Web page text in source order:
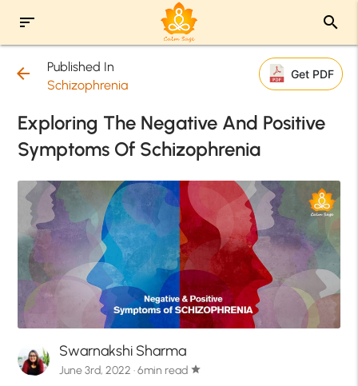
sort search
arrow_back
Published In
Schizophrenia
Get PDF
Exploring The Negative And Positive
Symptoms Of Schizophrenia
Swarnakshi Sharma
June 3rd, 2022 · 6min read star